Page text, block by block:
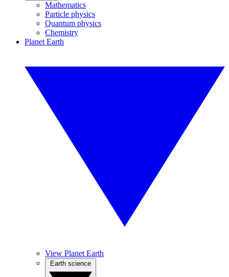
Mathematics
Particle physics
Quantum physics
Chemistry
Planet Earth
View Planet Earth